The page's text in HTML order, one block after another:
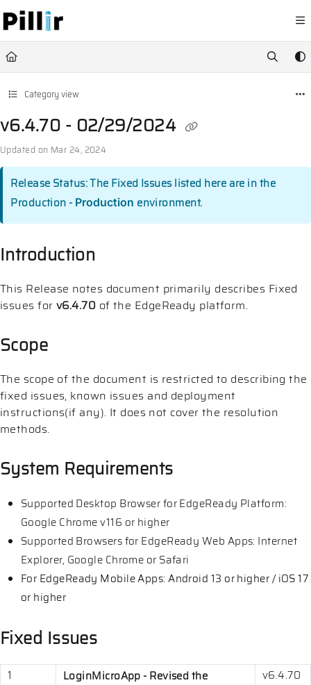
Documentation Index
Fetch the complete documentation index at:
https://help.pillir.io/
Use this file to discover all available pages before exploring further.
Category view
v6.4.70 - 02/29/2024
Updated on Mar 24, 2024
Release Status: The Fixed Issues listed here are in the
Production - Production environment.
Introduction
This Release notes document primarily describes Fixed
issues for v6.4.70 of the EdgeReady platform.
Scope
The scope of the document is restricted to describing the
fixed issues, known issues and deployment
instructions(if any). It does not cover the resolution
methods.
System Requirements
Supported Desktop Browser for EdgeReady Platform:
Google Chrome v116 or higher
Supported Browsers for EdgeReady Web Apps: Internet
Explorer, Google Chrome or Safari
For EdgeReady Mobile Apps: Android 13 or higher / iOS 17
or higher
Fixed Issues
1
LoginMicroApp - Revised the
v6.4.70